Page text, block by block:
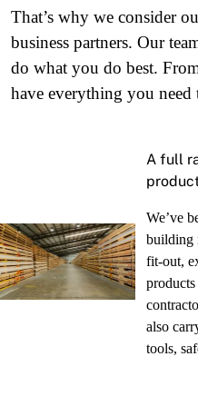
That’s why we consider
business partners. Our
do what you do best.
have everything you need
A full
We’ve
building
fit-out,
also
tools,